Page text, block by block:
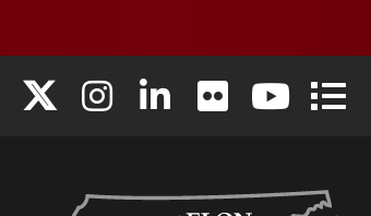
Elon University Facebook
Elon University X (formerly Twitter)
Elon University Instagram
Elon University LinkedIn
Elon University Flickr
Elon